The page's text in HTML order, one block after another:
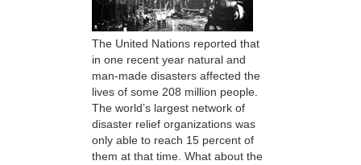
The United Nations reported that
in one recent year natural and
man-made disasters affected the
lives of some 208 million people.
The world’s largest network of
disaster relief organizations was
only able to reach 15 percent of
them at that time. What about the